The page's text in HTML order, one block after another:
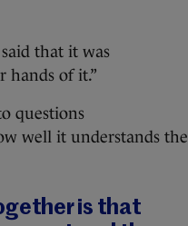
that it was
hands of it.”
questions
well it understands the
is that